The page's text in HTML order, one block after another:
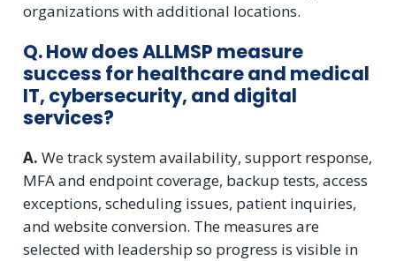
organizations with additional locations.
Q. How does ALLMSP measure
success for healthcare and medical
IT, cybersecurity, and digital
services?
A. We track system availability, support response,
MFA and endpoint coverage, backup tests, access
exceptions, scheduling issues, patient inquiries,
and website conversion. The measures are
selected with leadership so progress is visible in